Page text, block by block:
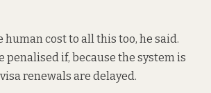
human cost to all this too, he said.
if, because the system is
renewals are delayed.